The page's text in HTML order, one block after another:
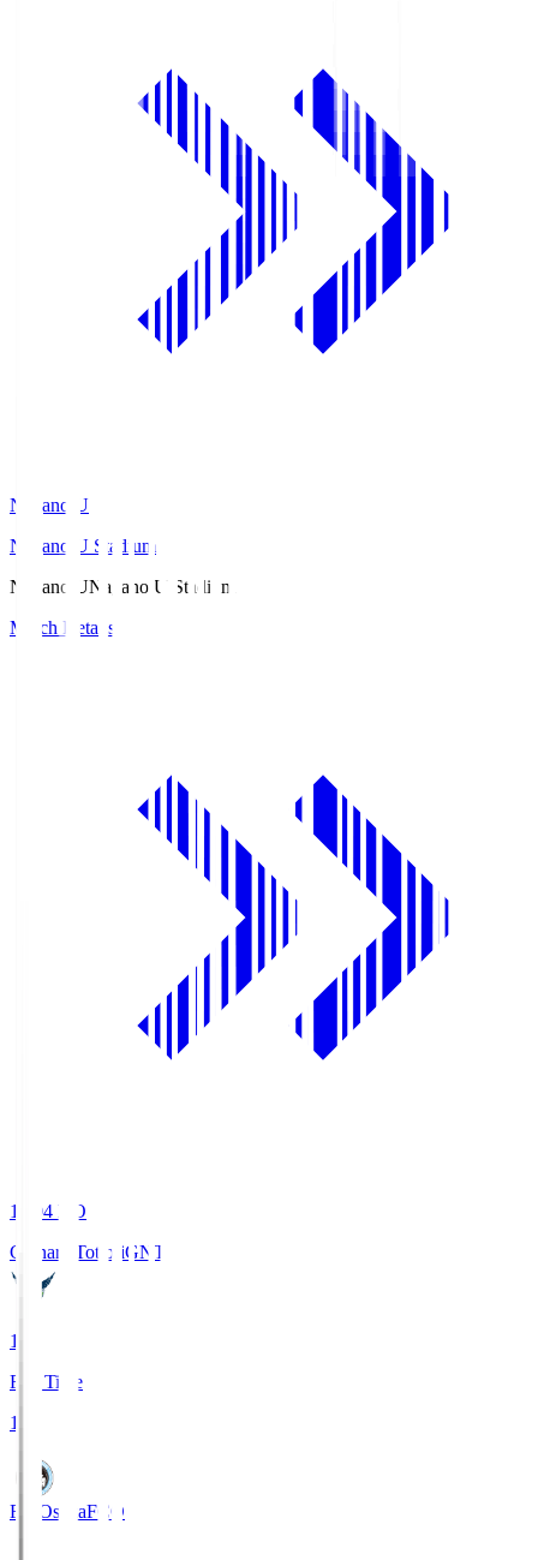
Nagano U
Nagano U Stadium
Nagano UNagano U Stadium
Match Details
19:04 KO
Gainare TottoriGNT
1
Full Time
1
FC OsakaFCO